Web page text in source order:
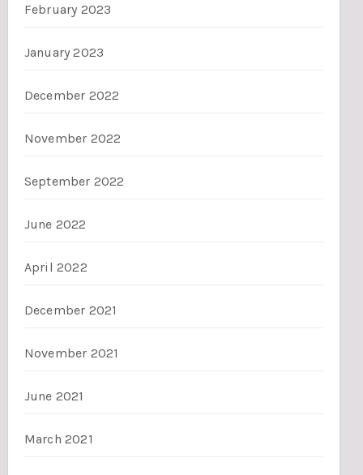
February 2023
January 2023
December 2022
November 2022
September 2022
June 2022
April 2022
December 2021
November 2021
June 2021
March 2021